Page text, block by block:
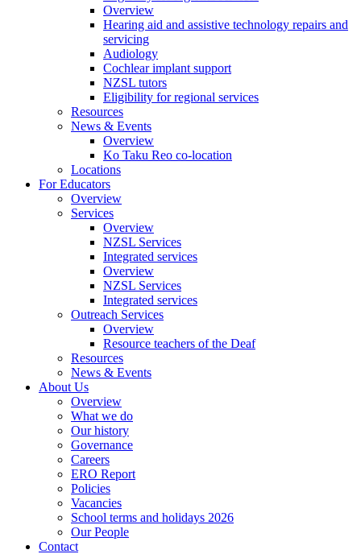
Overview
Hearing aid and assistive technology repairs and
servicing
Audiology
Cochlear implant support
NZSL tutors
Eligibility for regional services
Resources
News & Events
Overview
Ko Taku Reo co-location
Locations
For Educators
Overview
Services
Overview
NZSL Services
Integrated services
Overview
NZSL Services
Integrated services
Outreach Services
Overview
Resource teachers of the Deaf
Resources
News & Events
About Us
Overview
What we do
Our history
Governance
Careers
ERO Report
Policies
Vacancies
School terms and holidays 2026
Our People
Contact